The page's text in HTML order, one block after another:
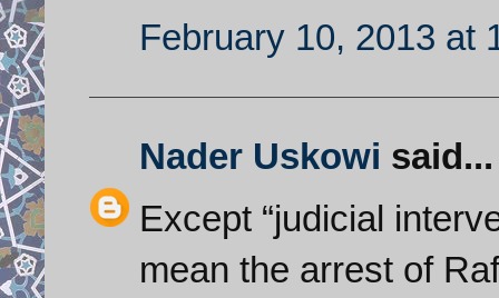
February 10, 2013 at
Nader Uskowi said...
Except “judicial
mean the arrest of